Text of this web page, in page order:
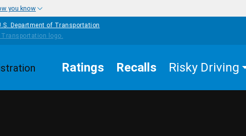
you know
Department of Transportation
Ratings Recalls Risky Driving